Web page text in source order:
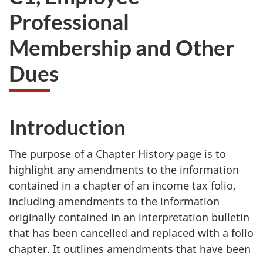
take
the
website
survey,
Professional
Membership and Other
Dues
Introduction
The purpose of a Chapter History page is to
highlight any amendments to the information
contained in a chapter of an income tax folio,
including amendments to the information
originally contained in an interpretation bulletin
that has been cancelled and replaced with a folio
chapter. It outlines amendments that have been